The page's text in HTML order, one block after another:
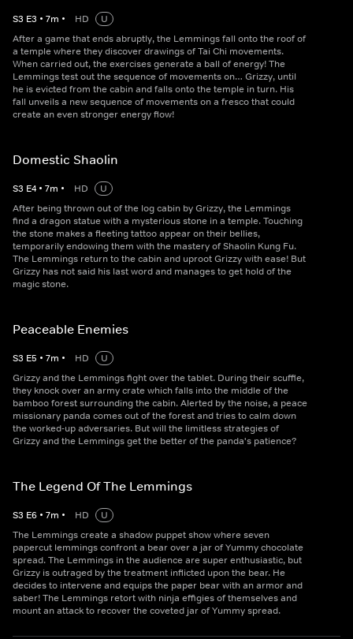
S3 E3 • 7m • HD
U
After a game that ends abruptly, the Lemmings fall onto the roof of
a temple where they discover drawings of Tai Chi movements.
When carried out, the exercises generate a ball of energy! The
Lemmings test out the sequence of movements on… Grizzy, until
he is evicted from the cabin and falls onto the temple in turn. His
fall unveils a new sequence of movements on a fresco that could
create an even stronger energy flow!
Domestic Shaolin
S3 E4 • 7m • HD
U
After being thrown out of the log cabin by Grizzy, the Lemmings
find a dragon statue with a mysterious stone in a temple. Touching
the stone makes a fleeting tattoo appear on their bellies,
temporarily endowing them with the mastery of Shaolin Kung Fu.
The Lemmings return to the cabin and uproot Grizzy with ease! But
Grizzy has not said his last word and manages to get hold of the
magic stone.
Peaceable Enemies
S3 E5 • 7m • HD
U
Grizzy and the Lemmings fight over the tablet. During their scuffle,
they knock over an army crate which falls into the middle of the
bamboo forest surrounding the cabin. Alerted by the noise, a peace
missionary panda comes out of the forest and tries to calm down
the worked-up adversaries. But will the limitless strategies of
Grizzy and the Lemmings get the better of the panda's patience?
The Legend Of The Lemmings
S3 E6 • 7m • HD
U
The Lemmings create a shadow puppet show where seven
papercut lemmings confront a bear over a jar of Yummy chocolate
spread. The Lemmings in the audience are super enthusiastic, but
Grizzy is outraged by the treatment inflicted upon the bear. He
decides to intervene and equips the paper bear with an armor and
saber! The Lemmings retort with ninja effigies of themselves and
mount an attack to recover the coveted jar of Yummy spread.